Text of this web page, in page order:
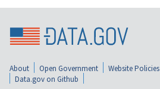
About Open Government Website Policies
Data.gov on Github